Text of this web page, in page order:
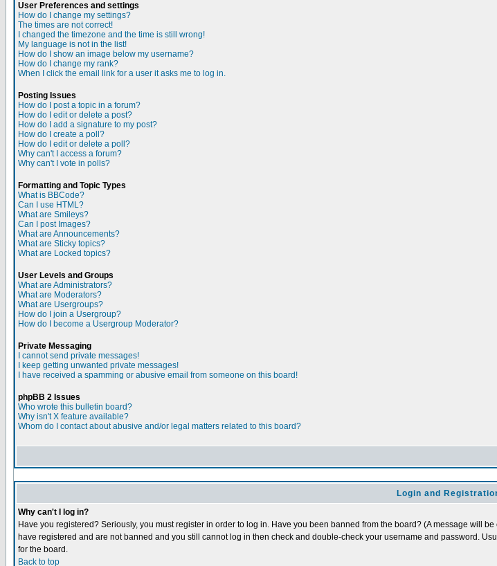
User Preferences and settings
How do I change my settings?
The times are not correct!
I changed the timezone and the time is still wrong!
My language is not in the list!
How do I show an image below my username?
How do I change my rank?
When I click the email link for a user it asks me to log in.
Posting Issues
How do I post a topic in a forum?
How do I edit or delete a post?
How do I add a signature to my post?
How do I create a poll?
How do I edit or delete a poll?
Why can't I access a forum?
Why can't I vote in polls?
Formatting and Topic Types
What is BBCode?
Can I use HTML?
What are Smileys?
Can I post Images?
What are Announcements?
What are Sticky topics?
What are Locked topics?
User Levels and Groups
What are Administrators?
What are Moderators?
What are Usergroups?
How do I join a Usergroup?
How do I become a Usergroup Moderator?
Private Messaging
I cannot send private messages!
I keep getting unwanted private messages!
I have received a spamming or abusive email from someone on this board!
phpBB 2 Issues
Who wrote this bulletin board?
Why isn't X feature available?
Whom do I contact about abusive and/or legal matters related to this board?
Login and
Why can't I log in?
Have you registered? Seriously, you must register in order to log in. Have you been banned from the board? (A message will
have registered and are not banned and you still cannot log in then check and double-check your username and password.
for the board.
Back to top